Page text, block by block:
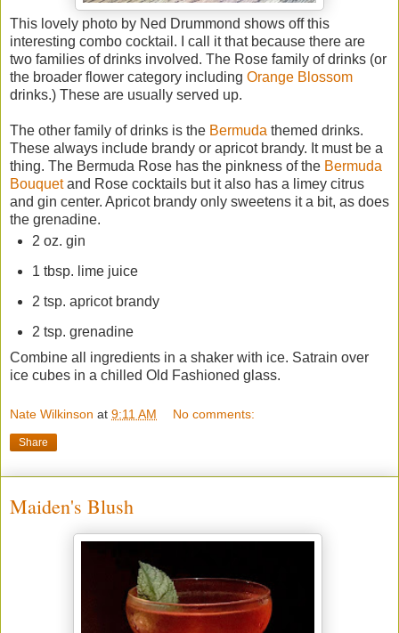
This lovely photo by Ned Drummond shows off this
interesting combo cocktail. I call it that because there are
two families of drinks involved. The Rose family of drinks (or
the broader flower category including Orange Blossom
drinks.) These are usually served up.
The other family of drinks is the Bermuda themed drinks.
These always include brandy or apricot brandy. It must be a
thing. The Bermuda Rose has the pinkness of the Bermuda
Bouquetand Rose cocktails but it also has a limey citrus
and gin center. Apricot brandy only sweetens it a bit, as does
the grenadine.
2 oz. gin
1 tbsp. lime juice
2 tsp. apricot brandy
2 tsp. grenadine
Combine all ingredients in a shaker with ice. Satrain over
ice cubes in a chilled Old Fashioned glass.
Nate Wilkinson at 9:11 AM No comments:
Share
Maiden's Blush